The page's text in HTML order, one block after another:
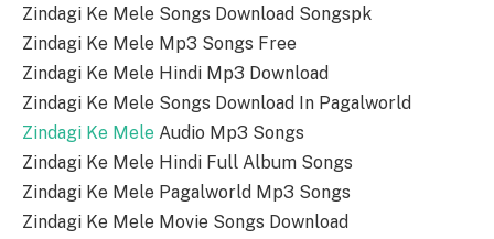
Zindagi Ke Mele Songs Download Songspk
Zindagi Ke Mele Mp3 Songs Free
Zindagi Ke Mele Hindi Mp3 Download
Zindagi Ke Mele Songs Download In Pagalworld
Zindagi Ke Mele Audio Mp3 Songs
Zindagi Ke Mele Hindi Full Album Songs
Zindagi Ke Mele Pagalworld Mp3 Songs
Zindagi Ke Mele Movie Songs Download